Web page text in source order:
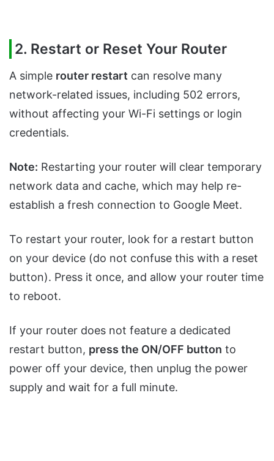
2. Restart or Reset Your Router
A simple router restart can resolve many
network-related issues, including 502 errors,
without affecting your Wi-Fi settings or login
credentials.
Note: Restarting your router will clear temporary
network data and cache, which may help re-
establish a fresh connection to Google Meet.
To restart your router, look for a restart button
on your device (do not confuse this with a reset
button). Press it once, and allow your router time
to reboot.
If your router does not feature a dedicated
restart button, press the ON/OFF button to
power off your device, then unplug the power
supply and wait for a full minute.